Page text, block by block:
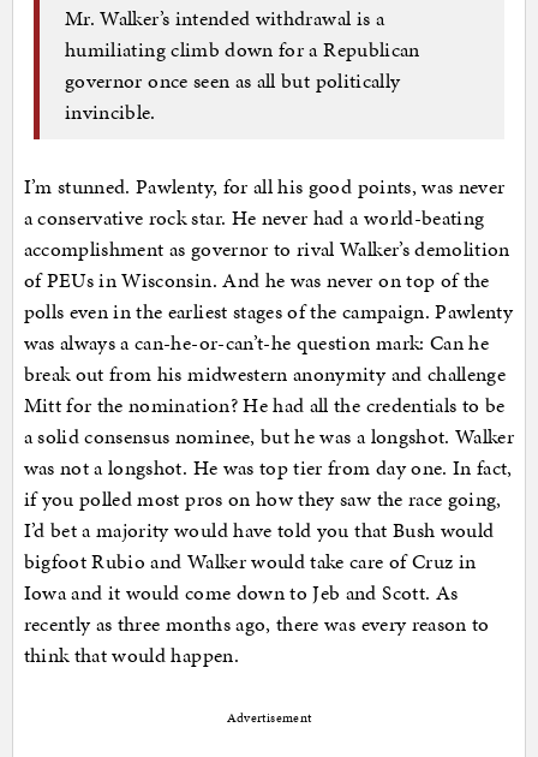
Mr. Walker’s intended withdrawal is a
humiliating climb down for a Republican
governor once seen as all but politically
invincible.
I’m stunned. Pawlenty, for all his good points, was never
a conservative rock star. He never had a world-beating
accomplishment as governor to rival Walker’s demolition
of PEUs in Wisconsin. And he was never on top of the
polls even in the earliest stages of the campaign. Pawlenty
was always a can-he-or-can’t-he question mark: Can he
break out from his midwestern anonymity and challenge
Mitt for the nomination? He had all the credentials to be
a solid consensus nominee, but he was a longshot. Walker
was not a longshot. He was top tier from day one. In fact,
if you polled most pros on how they saw the race going,
I’d bet a majority would have told you that Bush would
bigfoot Rubio and Walker would take care of Cruz in
Iowa and it would come down to Jeb and Scott. As
recently as three months ago, there was every reason to
think that would happen.
Advertisement